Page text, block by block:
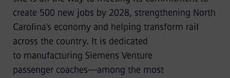
create 500 new jobs by 2028, strengthening North
Carolina’s economy and helping transform rail
across the country. It is dedicated
to manufacturing Siemens Venture
passenger coaches—among the most